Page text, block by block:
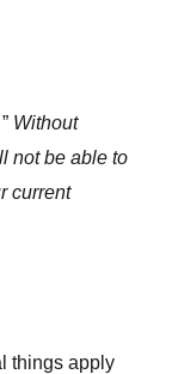
Without
not be able to
current
things apply